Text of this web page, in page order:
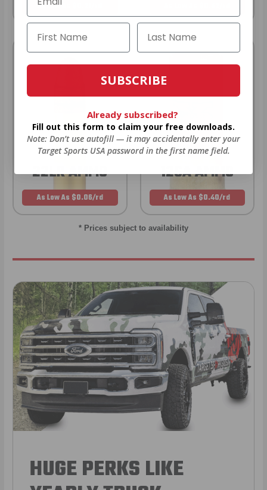
As Low As $0.21/rd
22LR AMMO
As Low As $0.06/rd
12GA AMMO
As Low As $0.40/rd
* Prices subject to availability
HUGE PERKS LIKE
SUBSCRIBE
Already subscribed?
Fill out this form to claim your free downloads.
Note: Don’t use autofill — it may accidentally enter your
Target Sports USA password in the first name field.